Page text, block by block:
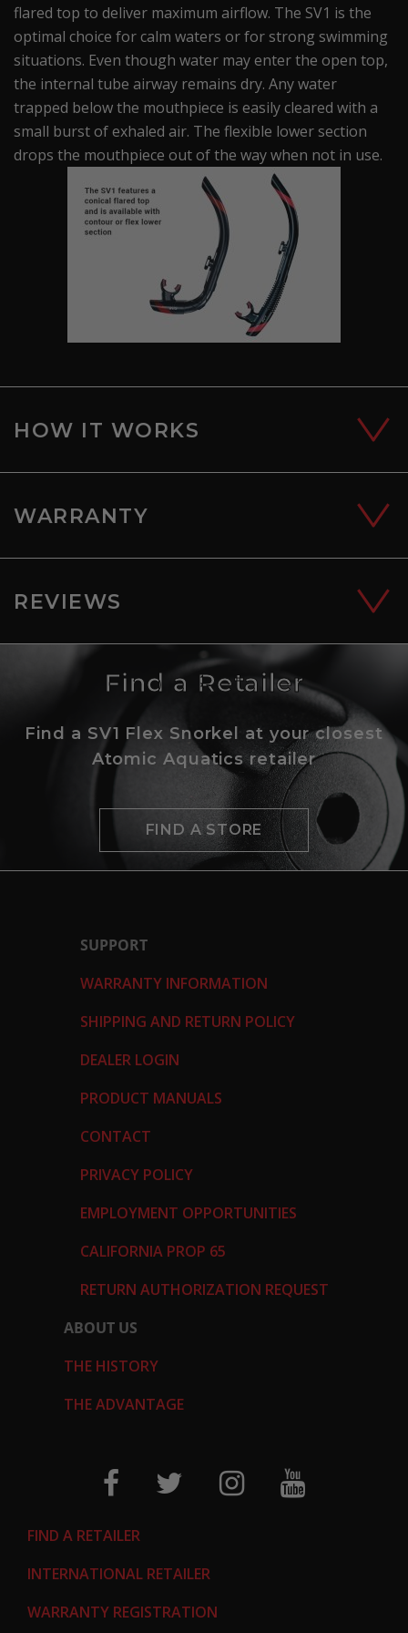
flared top to deliver maximum airflow. The SV1 is the
optimal choice for calm waters or for strong swimming
situations. Even though water may enter the open top,
the internal tube airway remains dry. Any water
trapped below the mouthpiece is easily cleared with a
small burst of exhaled air. The flexible lower section
drops the mouthpiece out of the way when not in use.
HOW IT WORKS
WARRANTY
REVIEWS
Find a Retailer
Find a SV1 Flex Snorkel at your closest
Atomic Aquatics retailer
FIND A STORE
SUPPORT
WARRANTY INFORMATION
SHIPPING AND RETURN POLICY
DEALER LOGIN
PRODUCT MANUALS
CONTACT
PRIVACY POLICY
EMPLOYMENT OPPORTUNITIES
CALIFORNIA PROP 65
RETURN AUTHORIZATION REQUEST
ABOUT US
THE HISTORY
THE ADVANTAGE
FIND A RETAILER
INTERNATIONAL RETAILER
WARRANTY REGISTRATION